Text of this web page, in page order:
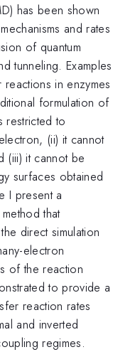
has been shown
and rates
of quantum
tunneling. Examples
in enzymes
formulation of
restricted to
(ii) it cannot
(iii) it cannot be
surfaces obtained
I present a
that
direct simulation
electron
of the reaction
to provide a
reaction rates
and inverted
regimes.